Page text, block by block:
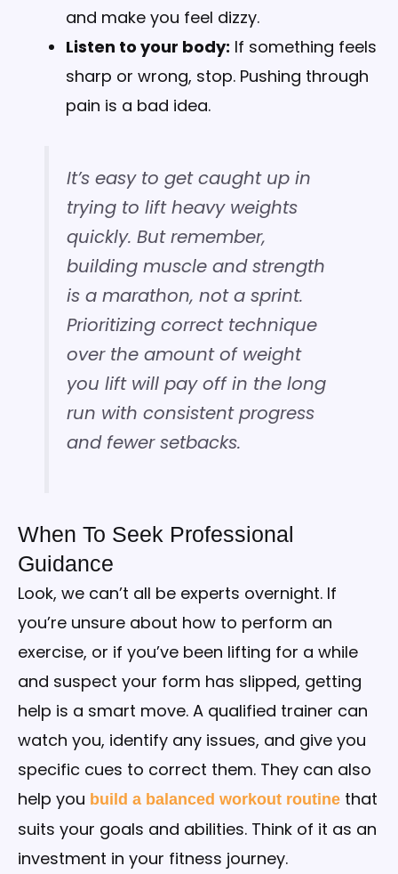
and make you feel dizzy.
Listen to your body: If something feels
sharp or wrong, stop. Pushing through
pain is a bad idea.
It’s easy to get caught up in
trying to lift heavy weights
quickly. But remember,
building muscle and strength
is a marathon, not a sprint.
Prioritizing correct technique
over the amount of weight
you lift will pay off in the long
run with consistent progress
and fewer setbacks.
When To Seek Professional
Guidance
Look, we can’t all be experts overnight. If
you’re unsure about how to perform an
exercise, or if you’ve been lifting for a while
and suspect your form has slipped, getting
help is a smart move. A qualified trainer can
watch you, identify any issues, and give you
specific cues to correct them. They can also
help you build a balanced workout routine that
suits your goals and abilities. Think of it as an
investment in your fitness journey.